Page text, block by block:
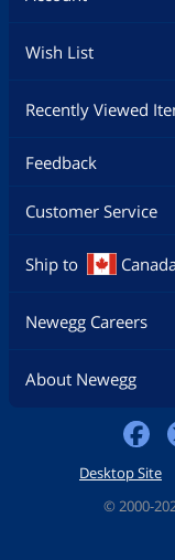
Wish List
Recently Viewed
Feedback
Customer Service
Ship to
Newegg Careers
About Newegg
Desktop Site
© 2000-